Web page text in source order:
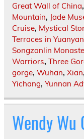
Great Wall of China,
Mountain, Jade
Cruise, Mystical
Terraces in
Songzanlin
Warriors, Three
gorge, Wuhan, Xian,
Yichang, Yunnan
Wendy